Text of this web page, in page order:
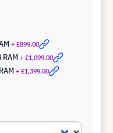
+ £899.00
+ £1,099.00
+ £1,399.00